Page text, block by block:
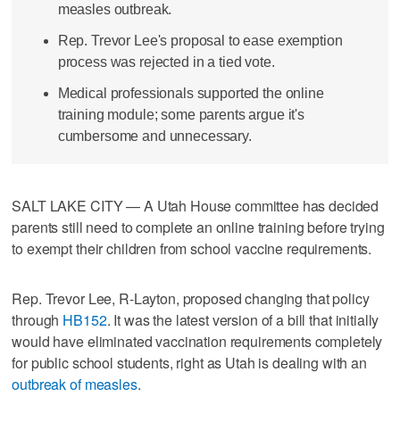
measles outbreak.
Rep. Trevor Lee's proposal to ease exemption
process was rejected in a tied vote.
Medical professionals supported the online
training module; some parents argue it's
cumbersome and unnecessary.
SALT LAKE CITY — A Utah House committee has decided
parents still need to complete an online training before trying
to exempt their children from school vaccine requirements.
Rep. Trevor Lee, R-Layton, proposed changing that policy
through HB152. It was the latest version of a bill that initially
would have eliminated vaccination requirements completely
for public school students, right as Utah is dealing with an
outbreak of measles.